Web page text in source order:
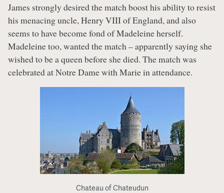
James strongly desired the match boost his ability to resist
his menacing uncle, Henry VIII of England, and also
seems to have become fond of Madeleine herself.
Madeleine too, wanted the match – apparently saying she
wished to be a queen before she died. The match was
celebrated at Notre Dame with Marie in attendance.
Chateau of Chateudun